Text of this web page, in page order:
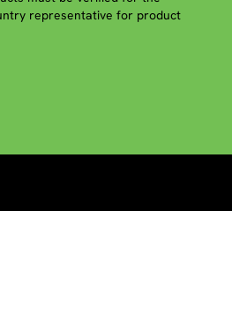
representative for product